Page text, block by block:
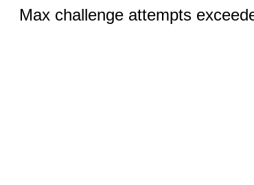
Max challenge attempts